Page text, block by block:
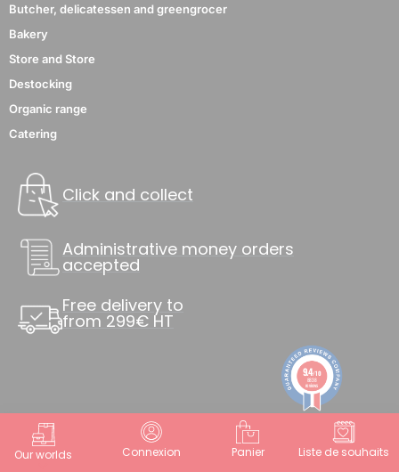
Our worlds Connexion Panier Liste de souhaits
Butcher, delicatessen and greengrocer
Bakery
Store and Store
Destocking
Organic range
Catering
Click and collect
Administrative money orders
accepted
Free delivery to
from 299€ HT
9.4/10
8838
reviews